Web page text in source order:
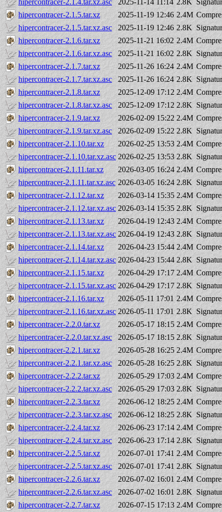
hipercontracer-2.1.5.tar.xz
2025-11-19 12:46 2.4M
hipercontracer-2.1.5.tar.xz.asc
2025-11-19 12:46 2.8K
hipercontracer-2.1.6.tar.xz
2025-11-21 16:02 2.4M
hipercontracer-2.1.6.tar.xz.asc
2025-11-21 16:02 2.8K
hipercontracer-2.1.7.tar.xz
2025-11-26 16:24 2.4M
hipercontracer-2.1.7.tar.xz.asc
2025-11-26 16:24 2.8K
hipercontracer-2.1.8.tar.xz
2025-12-09 17:12 2.4M
hipercontracer-2.1.8.tar.xz.asc
2025-12-09 17:12 2.8K
hipercontracer-2.1.9.tar.xz
2026-02-09 15:22 2.4M
hipercontracer-2.1.9.tar.xz.asc
2026-02-09 15:22 2.8K
hipercontracer-2.1.10.tar.xz
2026-02-25 13:53 2.4M
hipercontracer-2.1.10.tar.xz.asc 2026-02-25 13:53 2.8K
hipercontracer-2.1.11.tar.xz
2026-03-05 16:24 2.4M
hipercontracer-2.1.11.tar.xz.asc 2026-03-05 16:24 2.8K
hipercontracer-2.1.12.tar.xz
2026-03-14 15:35 2.4M
hipercontracer-2.1.12.tar.xz.asc 2026-03-14 15:35 2.8K
hipercontracer-2.1.13.tar.xz
2026-04-19 12:43 2.4M
hipercontracer-2.1.13.tar.xz.asc 2026-04-19 12:43 2.8K
hipercontracer-2.1.14.tar.xz
2026-04-23 15:44 2.4M
hipercontracer-2.1.14.tar.xz.asc 2026-04-23 15:44 2.8K
hipercontracer-2.1.15.tar.xz
2026-04-29 17:17 2.4M
hipercontracer-2.1.15.tar.xz.asc 2026-04-29 17:17 2.8K
hipercontracer-2.1.16.tar.xz
2026-05-11 17:01 2.4M
hipercontracer-2.1.16.tar.xz.asc 2026-05-11 17:01 2.8K
hipercontracer-2.2.0.tar.xz
2026-05-17 18:15 2.4M
hipercontracer-2.2.0.tar.xz.asc
2026-05-17 18:15 2.8K
hipercontracer-2.2.1.tar.xz
2026-05-28 16:25 2.4M
hipercontracer-2.2.1.tar.xz.asc
2026-05-28 16:25 2.8K
hipercontracer-2.2.2.tar.xz
2026-05-29 17:03 2.4M
hipercontracer-2.2.2.tar.xz.asc
2026-05-29 17:03 2.8K
hipercontracer-2.2.3.tar.xz
2026-06-12 18:25 2.4M
hipercontracer-2.2.3.tar.xz.asc
2026-06-12 18:25 2.8K
hipercontracer-2.2.4.tar.xz
2026-06-23 17:14 2.4M
hipercontracer-2.2.4.tar.xz.asc
2026-06-23 17:14 2.8K
hipercontracer-2.2.5.tar.xz
2026-07-01 17:41 2.4M
hipercontracer-2.2.5.tar.xz.asc
2026-07-01 17:41 2.8K
hipercontracer-2.2.6.tar.xz
2026-07-02 16:01 2.4M
hipercontracer-2.2.6.tar.xz.asc
2026-07-02 16:01 2.8K
hipercontracer-2.2.7.tar.xz
2026-07-15 17:13 2.4M